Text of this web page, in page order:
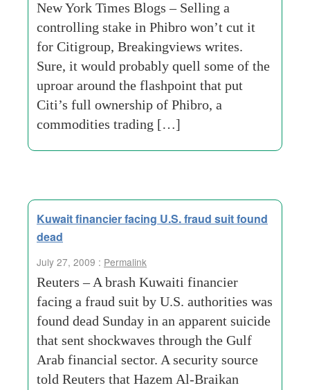
New York Times Blogs – Selling a
controlling stake in Phibro won’t cut it
for Citigroup, Breakingviews writes.
Sure, it would probably quell some of the
uproar around the flashpoint that put
Citi’s full ownership of Phibro, a
commodities trading […]
Kuwait financier facing U.S. fraud suit found
dead
July 27, 2009 : Permalink
Reuters – A brash Kuwaiti financier
facing a fraud suit by U.S. authorities was
found dead Sunday in an apparent suicide
that sent shockwaves through the Gulf
Arab financial sector. A security source
told Reuters that Hazem Al-Braikan